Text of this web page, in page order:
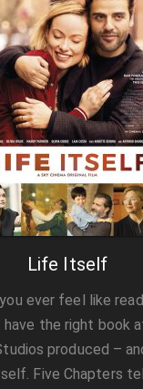
Life Itself
ever feel like
have the right book
produced –
Five Chapters